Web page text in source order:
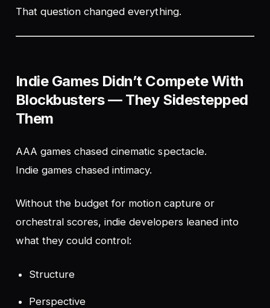
That question changed everything.
Indie Games Didn’t Compete With
Blockbusters — They Sidestepped
Them
AAA games chased cinematic spectacle.
Indie games chased intimacy.
Without the budget for motion capture or
orchestral scores, indie developers leaned into
what they could control:
Structure
Perspective